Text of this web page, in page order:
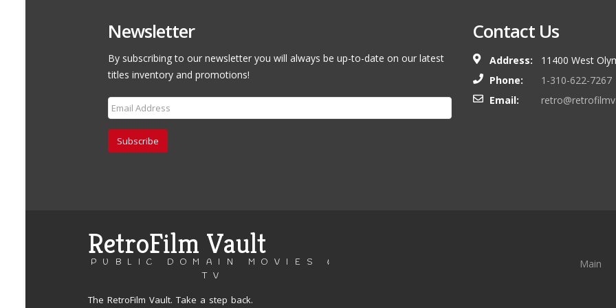
Newsletter
By subscribing to our newsletter you will always be up-to-date on our latest
titles inventory and promotions!
Subscribe
Contact Us
Address:
11400 West
Phone:
1-310-622-7267
Email:
RetroFilm Vault
PUBLIC DOMAIN MOVIES &
TV
The RetroFilm Vault. Take a step back.
Main